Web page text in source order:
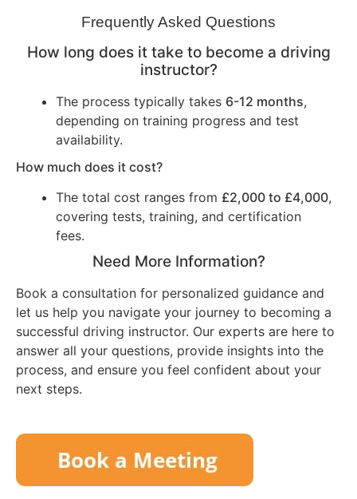
Frequently Asked Questions
How long does it take to become a driving
instructor?
The process typically takes 6-12 months,
depending on training progress and test
availability.
How much does it cost?
The total cost ranges from £2,000 to £4,000,
covering tests, training, and certification
fees.
Need More Information?
Book a consultation for personalized guidance and
let us help you navigate your journey to becoming a
successful driving instructor. Our experts are here to
answer all your questions, provide insights into the
process, and ensure you feel confident about your
next steps.